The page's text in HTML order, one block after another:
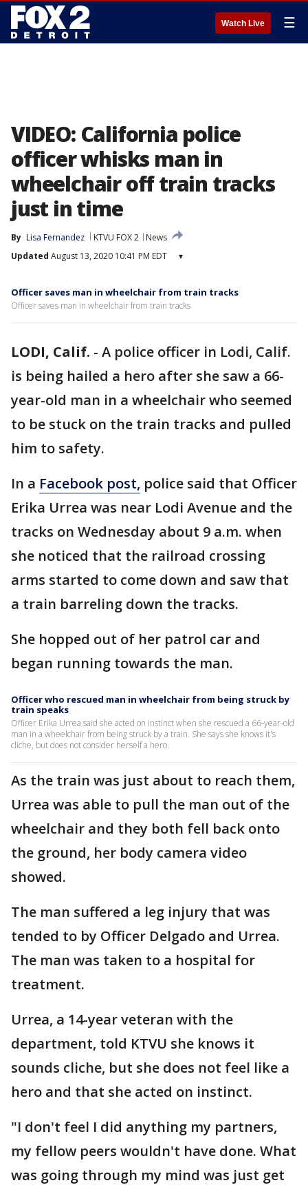
Watch Live ☰
VIDEO: California police
officer whisks man in
wheelchair off train tracks
just in time
By Lisa Fernandez KTVU FOX 2
News
Updated August 13, 2020 10:41 PM EDT ▾
Officer saves man in wheelchair from train tracks
Officer saves man in wheelchair from train tracks
LODI, Calif. - A police officer in Lodi, Calif.
is being hailed a hero after she saw a 66-
year-old man in a wheelchair who seemed
to be stuck on the train tracks and pulled
him to safety.
In a Facebook post, police said that Officer
Erika Urrea was near Lodi Avenue and the
tracks on Wednesday about 9 a.m. when
she noticed that the railroad crossing
arms started to come down and saw that
a train barreling down the tracks.
She hopped out of her patrol car and
began running towards the man.
Officer who rescued man in wheelchair from being struck by
train speaks
Officer Erika Urrea said she acted on instinct when she rescued a 66-year-old
man in a wheelchair from being struck by a train. She says she knows it's
cliche, but does not consider herself a hero.
As the train was just about to reach them,
Urrea was able to pull the man out of the
wheelchair and they both fell back onto
the ground, her body camera video
showed.
The man suffered a leg injury that was
tended to by Officer Delgado and Urrea.
The man was taken to a hospital for
treatment.
Urrea, a 14-year veteran with the
department, told KTVU she knows it
sounds cliche, but she does not feel like a
hero and that she acted on instinct.
"I don't feel I did anything my partners,
my fellow peers wouldn't have done. What
was going through my mind was just get